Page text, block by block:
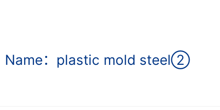
Name：plastic mold steel②